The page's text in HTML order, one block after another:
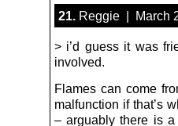
21. Reggie | March
> i’d guess it was
involved.
Flames can come
malfunction if that’s
– arguably there is a